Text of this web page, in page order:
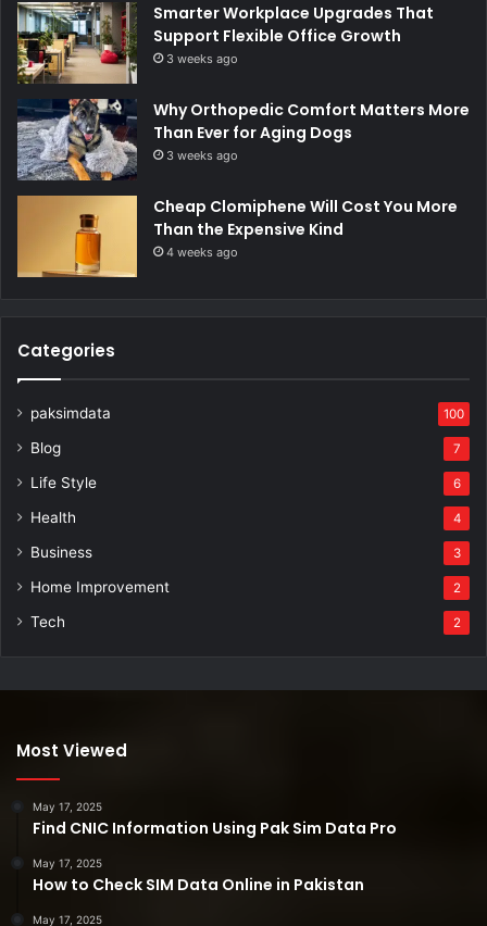
Smarter Workplace Upgrades That
Support Flexible Office Growth
3 weeks ago
Why Orthopedic Comfort Matters More
Than Ever for Aging Dogs
3 weeks ago
Cheap Clomiphene Will Cost You More
Than the Expensive Kind
4 weeks ago
Categories
paksimdata 100
Blog 7
Life Style 6
Health 4
Business 3
Home Improvement 2
Tech 2
Most Viewed
May 17, 2025
Find CNIC Information Using Pak Sim Data Pro
May 17, 2025
How to Check SIM Data Online in Pakistan
May 17, 2025